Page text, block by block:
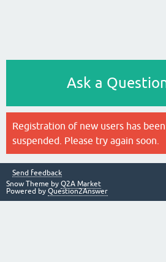
Ask a
Registration of new users has
suspended. Please try again soon.
Send feedback
Snow Theme by Q2A Market
Powered by Question2Answer